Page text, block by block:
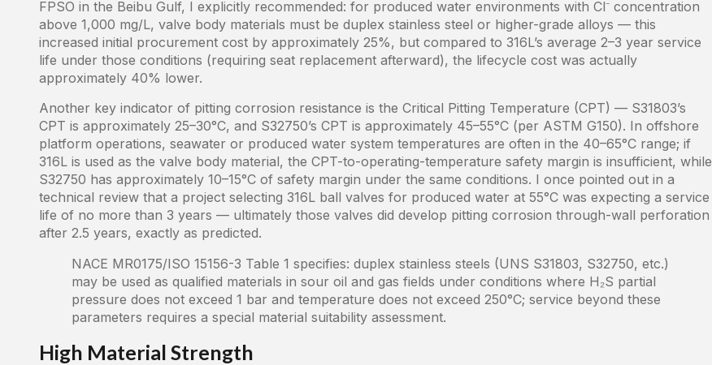
FPSO in the Beibu Gulf, I explicitly recommended: for produced water environments with Cl⁻ concentration
above 1,000 mg/L, valve body materials must be duplex stainless steel or higher-grade alloys — this
increased initial procurement cost by approximately 25%, but compared to 316L’s average 2–3 year service
life under those conditions (requiring seat replacement afterward), the lifecycle cost was actually
approximately 40% lower.
Another key indicator of pitting corrosion resistance is the Critical Pitting Temperature (CPT) — S31803’s
CPT is approximately 25–30°C, and S32750’s CPT is approximately 45–55°C (per ASTM G150). In offshore
platform operations, seawater or produced water system temperatures are often in the 40–65°C range; if
316L is used as the valve body material, the CPT-to-operating-temperature safety margin is insufficient, while
S32750 has approximately 10–15°C of safety margin under the same conditions. I once pointed out in a
technical review that a project selecting 316L ball valves for produced water at 55°C was expecting a service
life of no more than 3 years — ultimately those valves did develop pitting corrosion through-wall perforation
after 2.5 years, exactly as predicted.
NACE MR0175/ISO 15156-3 Table 1 specifies: duplex stainless steels (UNS S31803, S32750, etc.)
may be used as qualified materials in sour oil and gas fields under conditions where H₂S partial
pressure does not exceed 1 bar and temperature does not exceed 250°C; service beyond these
parameters requires a special material suitability assessment.
High Material Strength